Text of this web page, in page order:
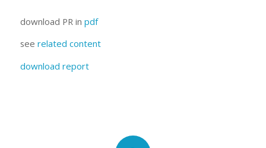
download PR in pdf
see related content
download report